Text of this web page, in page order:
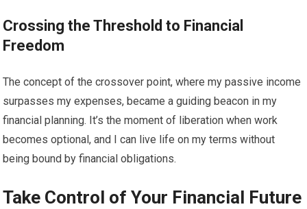
Crossing the Threshold to Financial
Freedom
The concept of the crossover point, where my passive income
surpasses my expenses, became a guiding beacon in my
financial planning. It’s the moment of liberation when work
becomes optional, and I can live life on my terms without
being bound by financial obligations.
Take Control of Your Financial Future